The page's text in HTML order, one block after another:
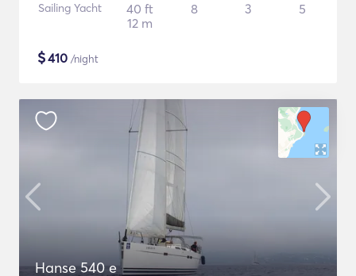
Sailing Yacht
40 ft
12 m
8 3 5
$410 /night
Hanse 540 e